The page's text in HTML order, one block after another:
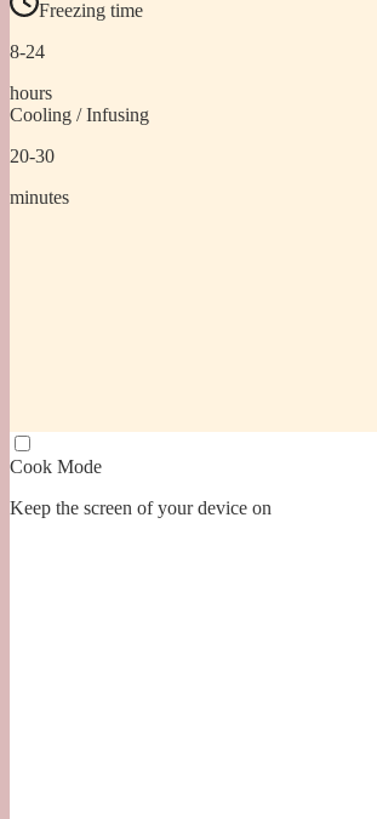
Freezing time
8-24
hours
Cooling / Infusing
20-30
minutes
Cook Mode
Keep the screen of your device on